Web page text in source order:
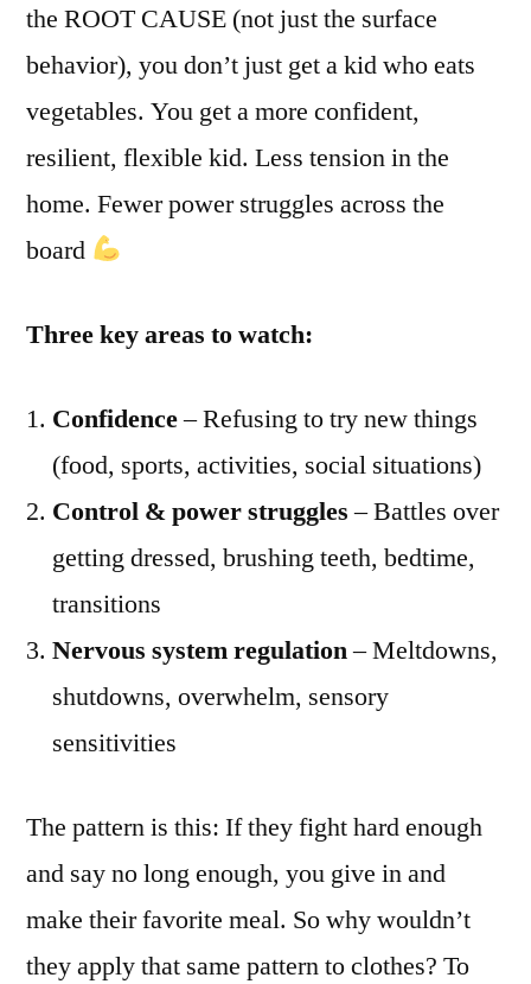
the ROOT CAUSE (not just the surface
behavior), you don’t just get a kid who eats
vegetables. You get a more confident,
resilient, flexible kid. Less tension in the
home. Fewer power struggles across the
board
Three key areas to watch:
Confidence– Refusing to try new things
(food, sports, activities, social situations)
Control & power struggles– Battles over
getting dressed, brushing teeth, bedtime,
transitions
Nervous system regulation– Meltdowns,
shutdowns, overwhelm, sensory
sensitivities
The pattern is this: If they fight hard enough
and say no long enough, you give in and
make their favorite meal. So why wouldn’t
they apply that same pattern to clothes? To